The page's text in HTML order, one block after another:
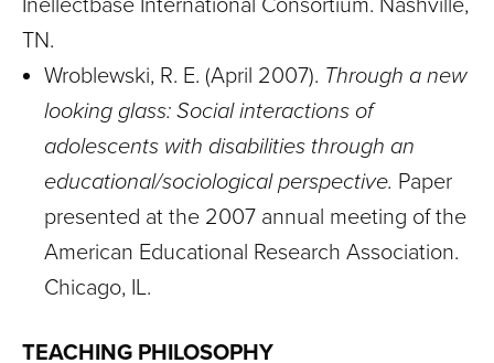
TN.
Wroblewski, R. E. (April 2007). Through a new
looking glass: Social interactions of
adolescents with disabilities through an
educational/sociological perspective. Paper
presented at the 2007 annual meeting of the
American Educational Research Association.
Chicago, IL.
TEACHING PHILOSOPHY